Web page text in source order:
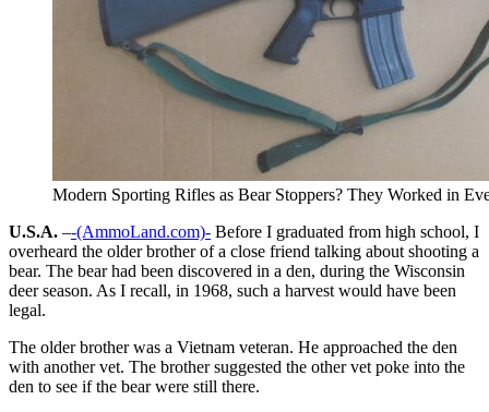
Modern Sporting Rifles as Bear Stoppers? They Worked in
U.S.A. –-(AmmoLand.com)- Before I graduated from high school, I
overheard the older brother of a close friend talking about shooting a
bear. The bear had been discovered in a den, during the Wisconsin
deer season. As I recall, in 1968, such a harvest would have been
legal.
The older brother was a Vietnam veteran. He approached the den
with another vet. The brother suggested the other vet poke into the
den to see if the bear were still there.